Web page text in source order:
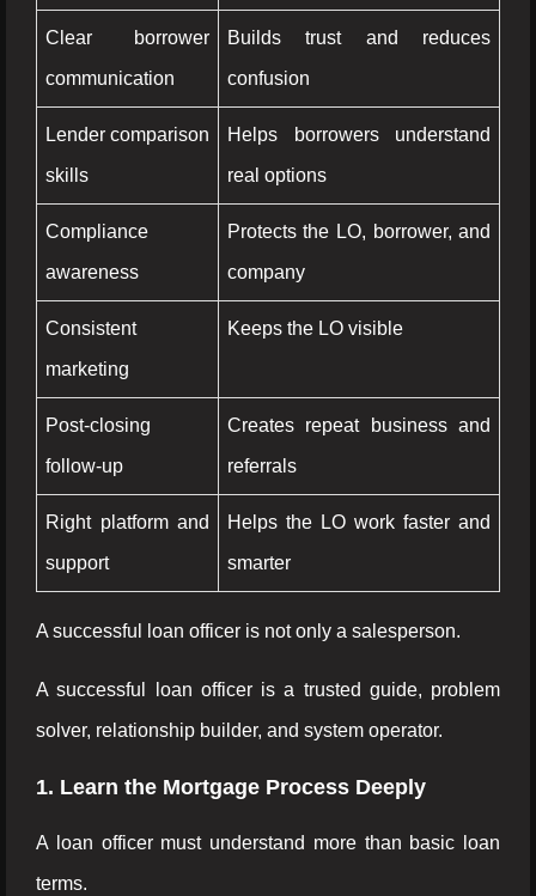
Clear borrower
communication
Builds trust and reduces
confusion
Lender comparison
skills
Helps borrowers understand
real options
Compliance
awareness
Protects the LO, borrower, and
company
Consistent
marketing
Keeps the LO visible
Post-closing
follow-up
Creates repeat business and
referrals
Right platform and
support
Helps the LO work faster and
smarter
A successful loan officer is not only a salesperson.
A successful loan officer is a trusted guide, problem
solver, relationship builder, and system operator.
1. Learn the Mortgage Process Deeply
A loan officer must understand more than basic loan
terms.